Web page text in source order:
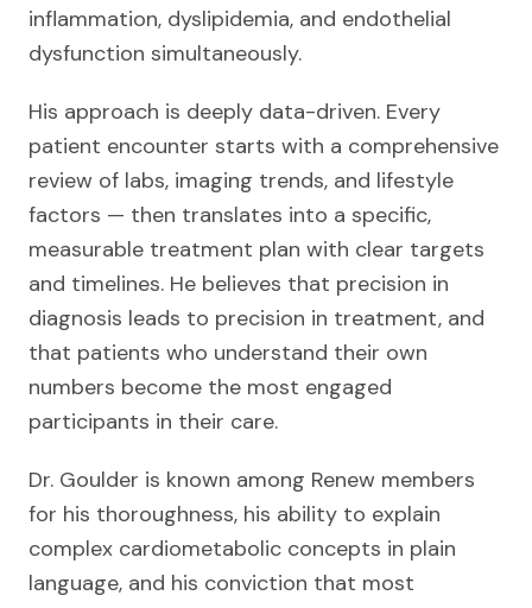
inflammation, dyslipidemia, and endothelial
dysfunction simultaneously.
His approach is deeply data-driven. Every
patient encounter starts with a comprehensive
review of labs, imaging trends, and lifestyle
factors — then translates into a specific,
measurable treatment plan with clear targets
and timelines. He believes that precision in
diagnosis leads to precision in treatment, and
that patients who understand their own
numbers become the most engaged
participants in their care.
Dr. Goulder is known among Renew members
for his thoroughness, his ability to explain
complex cardiometabolic concepts in plain
language, and his conviction that most